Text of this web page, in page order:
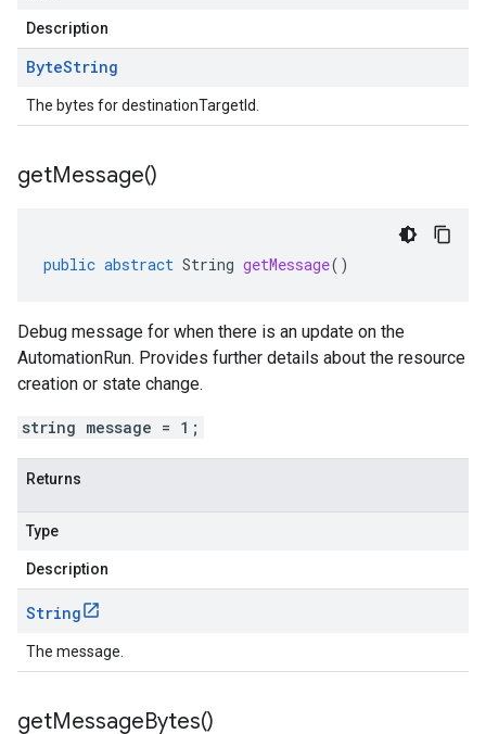
Description
ByteString
The bytes for destinationTargetId.
getMessage()
public abstract String getMessage()
Debug message for when there is an update on the
AutomationRun. Provides further details about the resource
creation or state change.
string message = 1;
Returns
Type
Description
String
The message.
getMessageBytes()